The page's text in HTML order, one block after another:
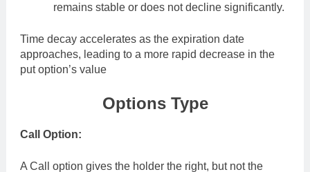
remains stable or does not decline significantly.
Time decay accelerates as the expiration date
approaches, leading to a more rapid decrease in the
put option’s value
Options Type
Call Option:
A Call option gives the holder the right, but not the